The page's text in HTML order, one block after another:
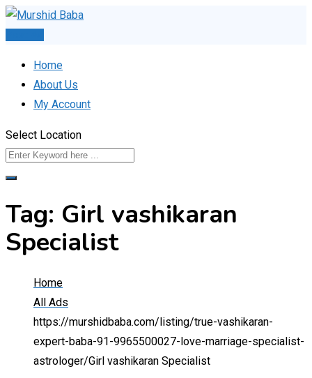
Skip
Home
About Us
My Account
Select Location
Tag: Girl vashikaran
Specialist
Home
All Ads
https://murshidbaba.com/listing/true-vashikaran-
expert-baba-91-9965500027-love-marriage-specialist-
astrologer/Girl vashikaran Specialist